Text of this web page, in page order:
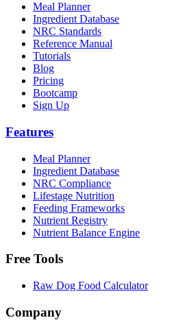
Meal Planner
Ingredient Database
NRC Standards
Reference Manual
Tutorials
Blog
Pricing
Bootcamp
Sign Up
Features
Meal Planner
Ingredient Database
NRC Compliance
Lifestage Nutrition
Feeding Frameworks
Nutrient Registry
Nutrient Balance Engine
Free Tools
Raw Dog Food Calculator
Company